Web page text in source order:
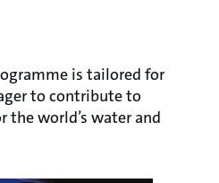
is tailored for
to contribute to
world’s water and